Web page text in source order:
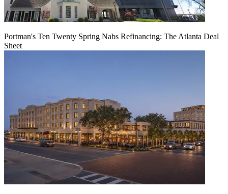
Portman's Ten Twenty Spring Nabs Refinancing: The Atlanta Deal
Sheet